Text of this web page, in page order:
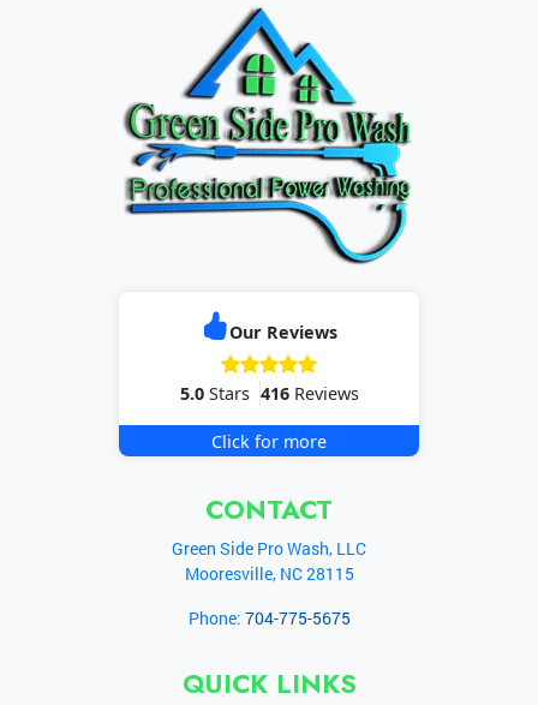
Our Reviews
5.0Stars 416Reviews
Click for more
CONTACT
Green Side Pro Wash, LLC
Mooresville, NC28115
Phone: 704-775-5675
QUICK LINKS